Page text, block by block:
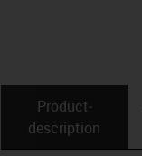
Product­
description